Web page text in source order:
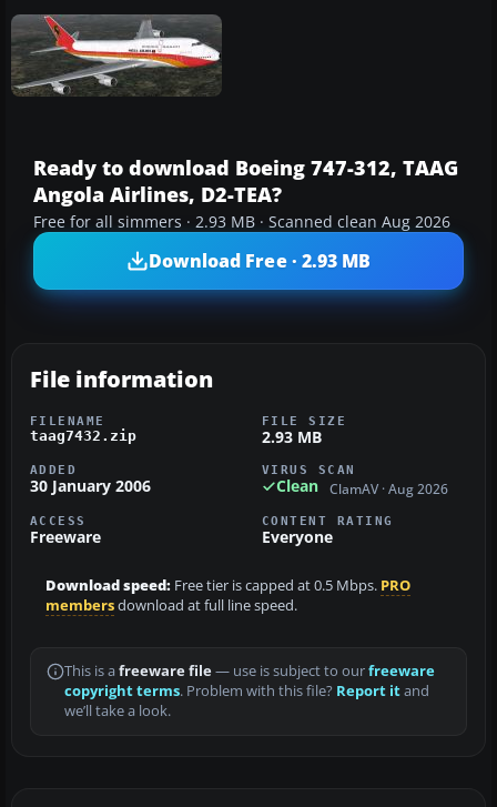
Ready to download Boeing 747-312, TAAG
Angola Airlines, D2-TEA?
Free for all simmers · 2.93 MB · Scanned clean Aug 2026
Download Free · 2.93 MB
File information
FILENAME
taag7432.zip
FILE SIZE
2.93 MB
ADDED
30 January 2006
VIRUS SCAN
Clean ClamAV · Aug 2026
ACCESS
Freeware
CONTENT RATING
Everyone
Download speed: Free tier is capped at 0.5 Mbps. PRO
membersdownload at full line speed.
This is a freeware file— use is subject to ourfreeware
copyright terms. Problem with this file? Report itand
we’ll take a look.